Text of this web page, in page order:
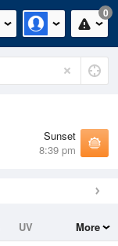
0
Sunset
8:39 pm
UV
More